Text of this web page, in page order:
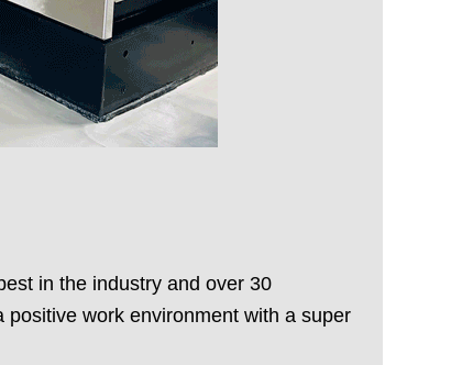
in the industry and over 30
work environment with a super